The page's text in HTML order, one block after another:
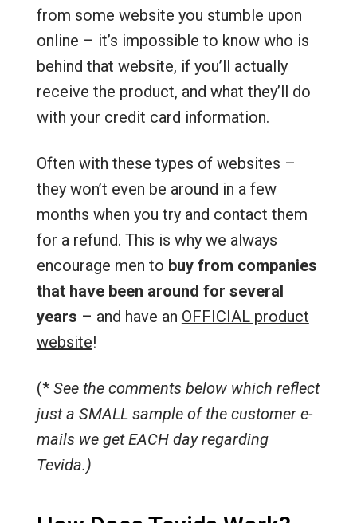
from some website you stumble upon
online – it’s impossible to know who is
behind that website, if you’ll actually
receive the product, and what they’ll do
with your credit card information.
Often with these types of websites –
they won’t even be around in a few
months when you try and contact them
for a refund. This is why we always
encourage men to buy from companies
that have been around for several
years – and have an OFFICIAL product
website!
(* See the comments below which reflect
just a SMALL sample of the customer e-
mails we get EACH day regarding
Tevida.)